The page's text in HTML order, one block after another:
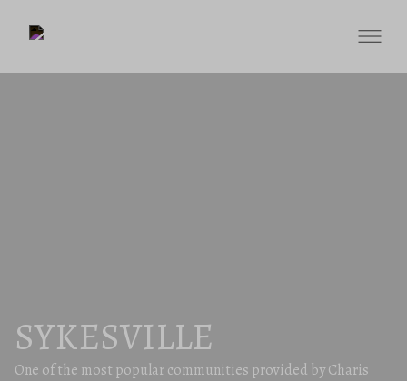
SYKESVILLE
One of the most popular communities provided by Charis